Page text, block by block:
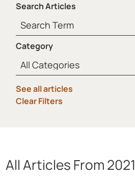
Search Articles
Category
See all articles
Clear Filters
All ArticlesFrom 2021